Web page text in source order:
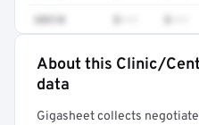
38510
Full rate detail
About this Clinic/
data
Gigasheet collects